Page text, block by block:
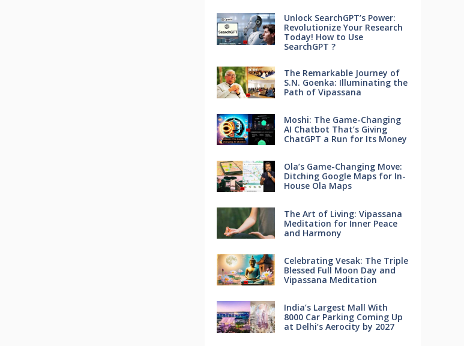
Unlock SearchGPT’s Power:
Revolutionize Your Research
Today! How to Use
SearchGPT ?
The Remarkable Journey of
S.N. Goenka: Illuminating the
Path of Vipassana
Moshi: The Game-Changing
AI Chatbot That’s Giving
ChatGPT a Run for Its Money
Ola’s Game-Changing Move:
Ditching Google Maps for In-
House Ola Maps
The Art of Living: Vipassana
Meditation for Inner Peace
and Harmony
Celebrating Vesak: The Triple
Blessed Full Moon Day and
Vipassana Meditation
India’s Largest Mall With
8000 Car Parking Coming Up
at Delhi’s Aerocity by 2027